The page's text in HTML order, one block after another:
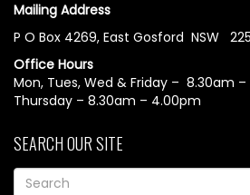
Mailing Address
P O Box 4269, East Gosford NSW
Office Hours
Mon, Tues, Wed & Friday – 8.30am
Thursday – 8.30am – 4.00pm
SEARCH OUR SITE